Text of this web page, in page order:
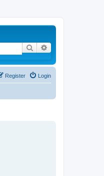
Search
Login
Register